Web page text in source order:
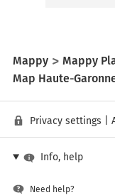
Mappy Mappy
Map Haute-
Privacy settings
Info, help
Need help?